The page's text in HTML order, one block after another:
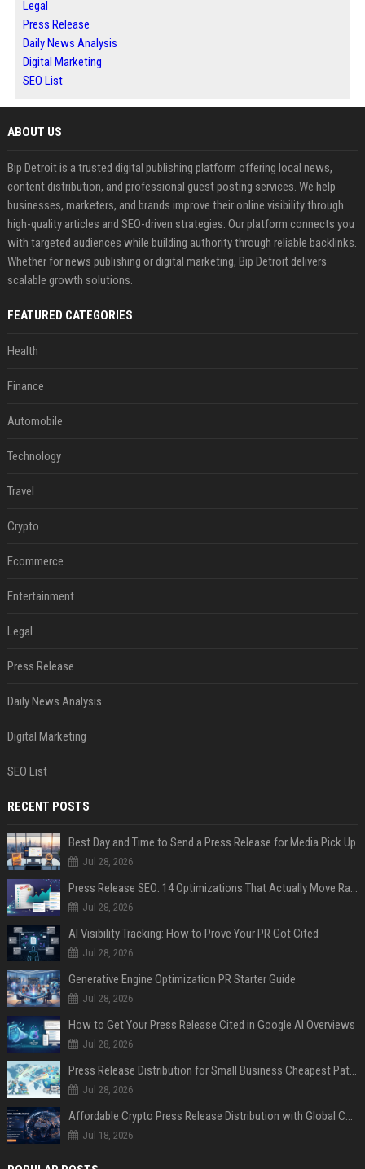
Legal
Press Release
Daily News Analysis
Digital Marketing
SEO List
ABOUT US
Bip Detroit is a trusted digital publishing platform offering local news,
content distribution, and professional guest posting services. We help
businesses, marketers, and brands improve their online visibility through
high-quality articles and SEO-driven strategies. Our platform connects you
with targeted audiences while building authority through reliable backlinks.
Whether for news publishing or digital marketing, Bip Detroit delivers
scalable growth solutions.
FEATURED CATEGORIES
Health
Finance
Automobile
Technology
Travel
Crypto
Ecommerce
Entertainment
Legal
Press Release
Daily News Analysis
Digital Marketing
SEO List
RECENT POSTS
Best Day and Time to Send a Press Release for Media Pick Up
Jul 28, 2026
Press Release SEO: 14 Optimizations That Actually Move Rankings
Jul 28, 2026
AI Visibility Tracking: How to Prove Your PR Got Cited
Jul 28, 2026
Generative Engine Optimization PR Starter Guide
Jul 28, 2026
How to Get Your Press Release Cited in Google AI Overviews
Jul 28, 2026
Press Release Distribution for Small Business Cheapest Path to Real Coverage
Jul 28, 2026
Affordable Crypto Press Release Distribution with Global Coverage
Jul 18, 2026